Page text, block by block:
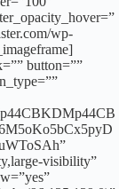
wp-
button=””
visibility”